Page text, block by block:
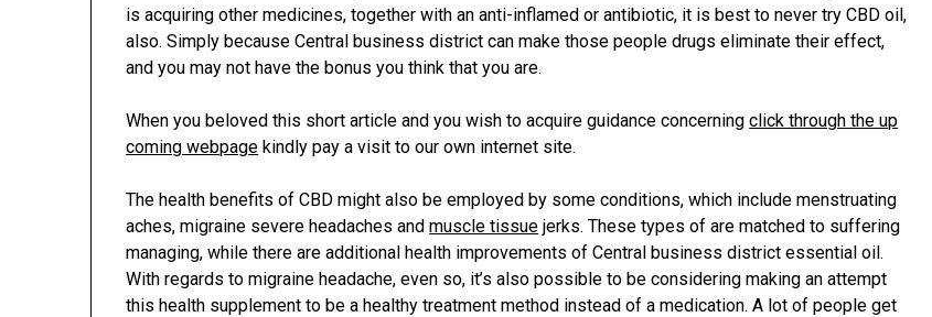
is acquiring other medicines, together with an anti-inflamed or antibiotic, it is best to never try CBD oil,
also. Simply because Central business district can make those people drugs eliminate their effect,
and you may not have the bonus you think that you are.
When you beloved this short article and you wish to acquire guidance concerningclick through the up
coming webpage kindly pay a visit to our own internet site.
The health benefits of CBD might also be employed by some conditions, which include menstruating
aches, migraine severe headaches andmuscle tissue jerks. These types of are matched to suffering
managing, while there are additional health improvements of Central business district essential oil.
With regards to migraine headache, even so, it’s also possible to be considering making an attempt
this health supplement to be a healthy treatment method instead of a medication. A lot of people get